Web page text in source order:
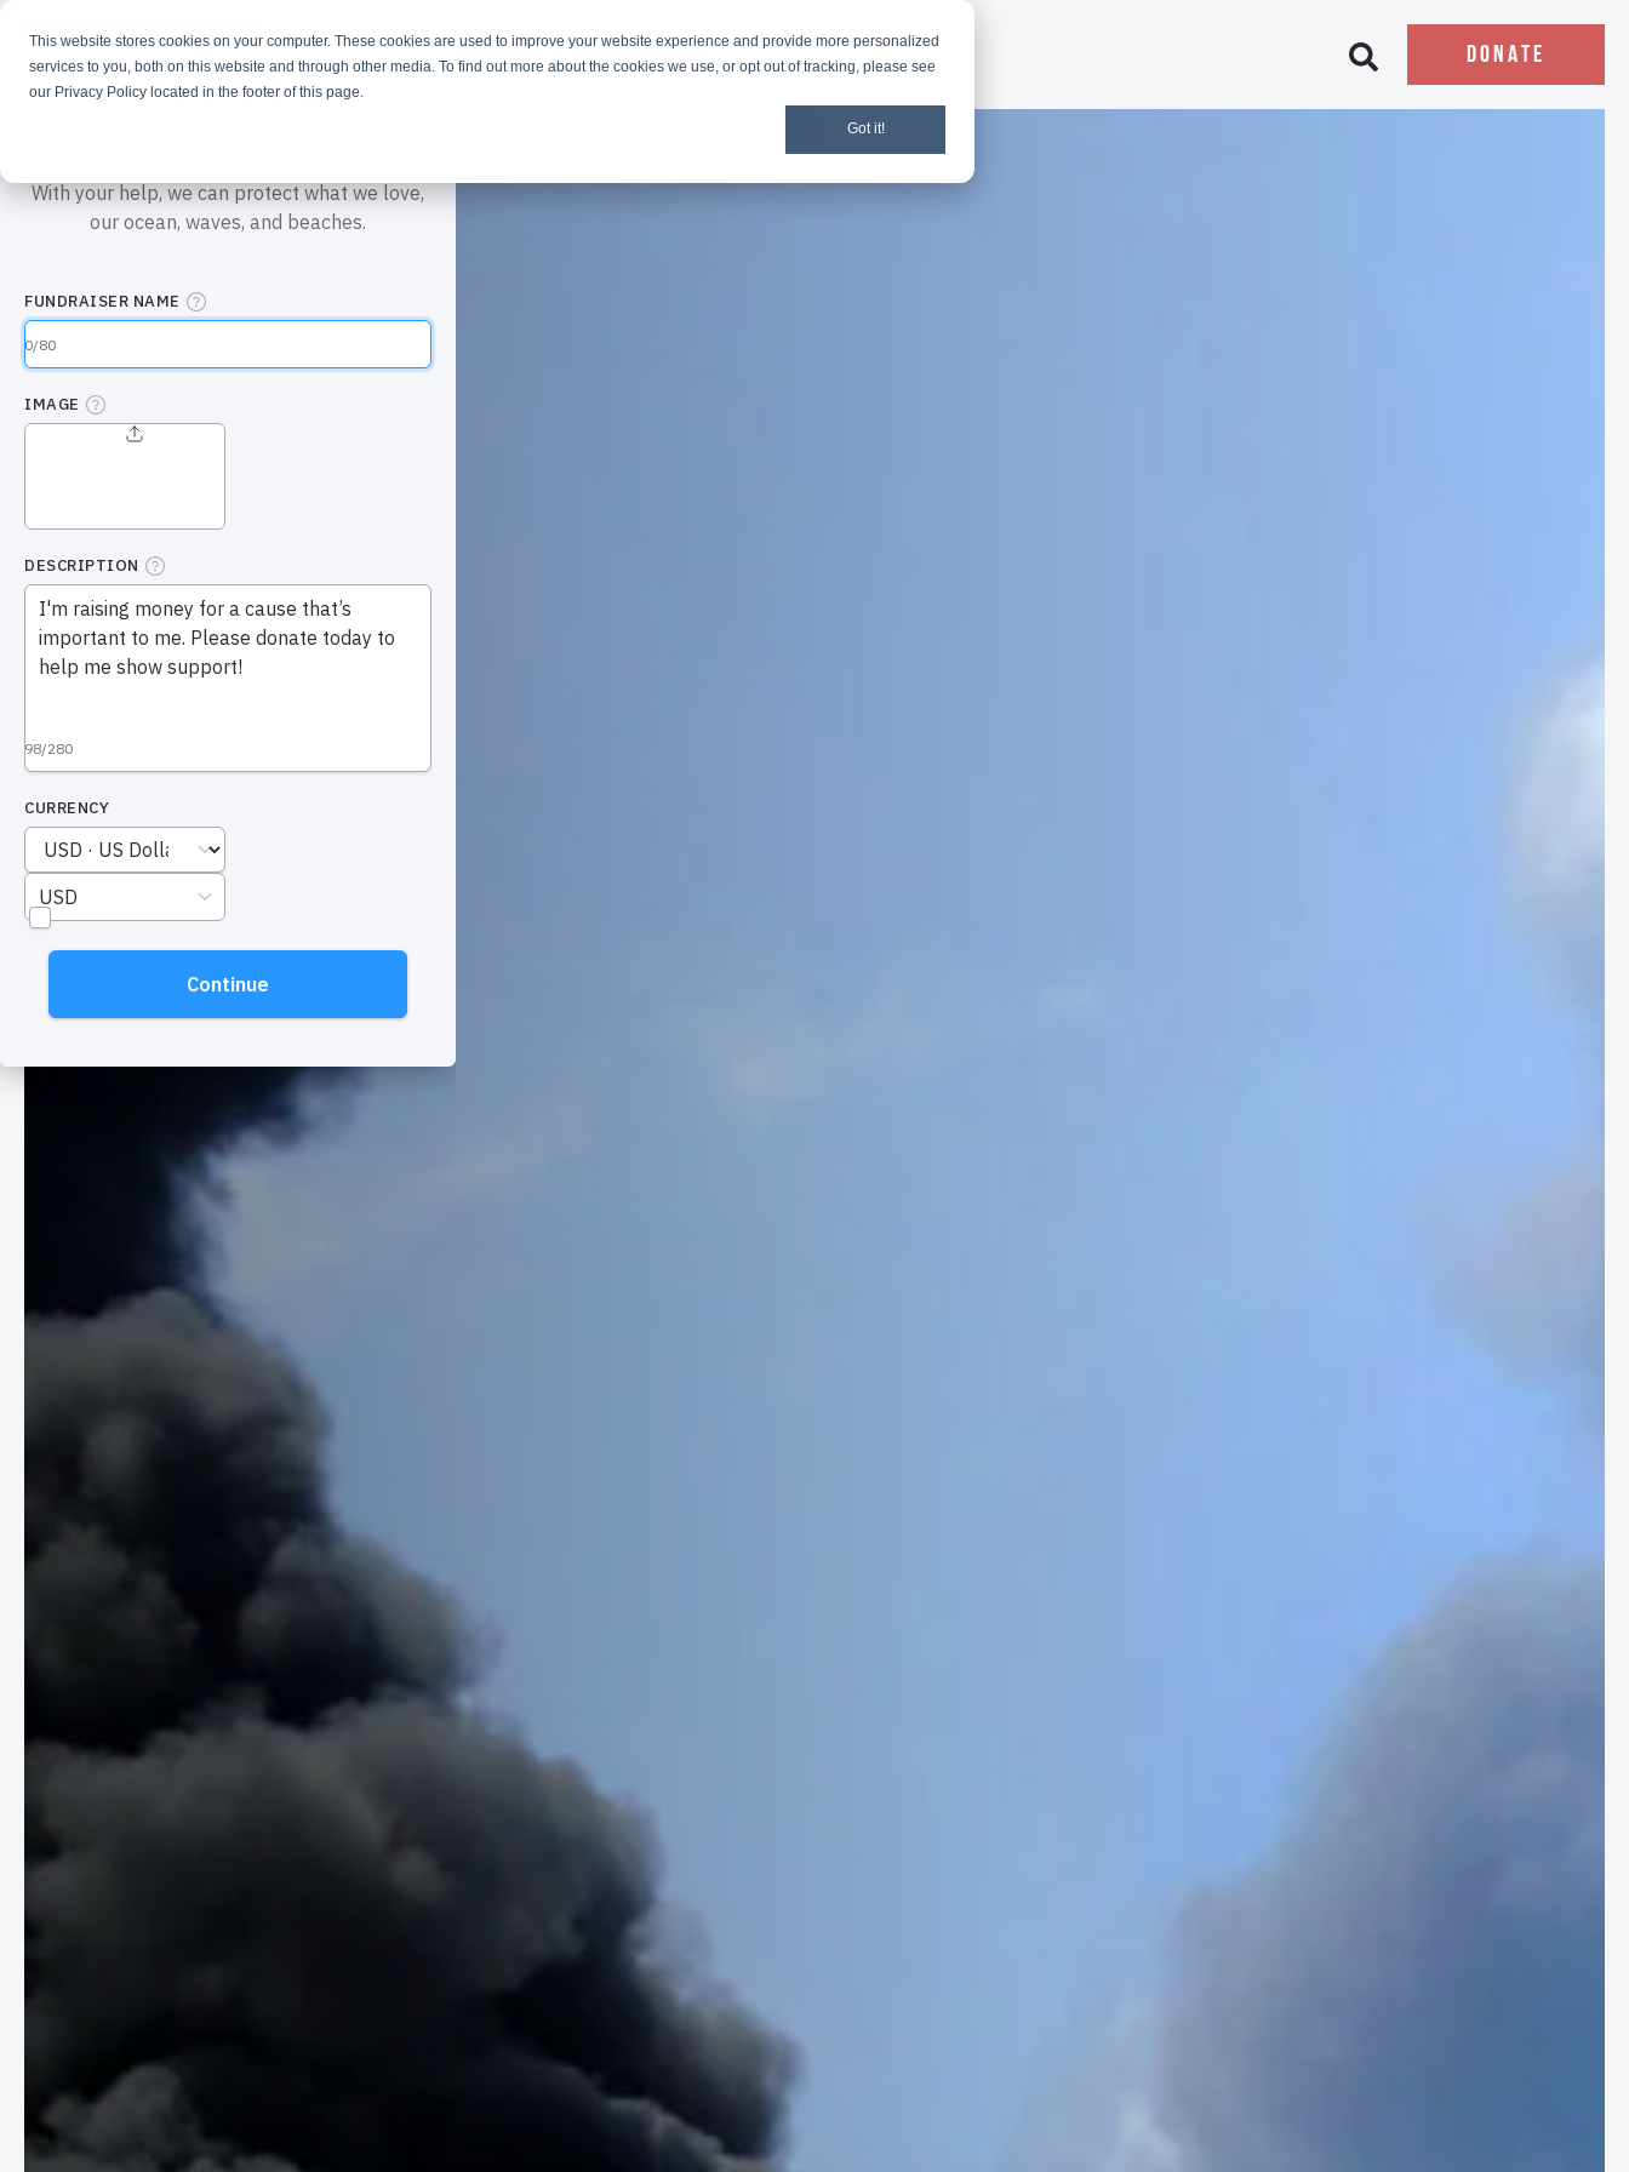
This website stores cookies on your computer. These cookies are used to improve your website experience and provide more personalized
services to you, both on this website and through other media. To find out more about the cookies we use, or opt out of tracking, please see
our Privacy Policy located in the footer of this page.
Got it!
Learn Get Involved Give Shop Open search bar
DONATE